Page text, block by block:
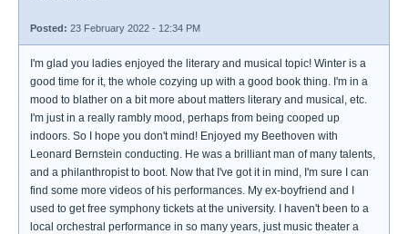
Posted: 23 February 2022 - 12:34 PM
I'm glad you ladies enjoyed the literary and musical topic! Winter is a
good time for it, the whole cozying up with a good book thing. I'm in a
mood to blather on a bit more about matters literary and musical, etc.
I'm just in a really rambly mood, perhaps from being cooped up
indoors. So I hope you don't mind! Enjoyed my Beethoven with
Leonard Bernstein conducting. He was a brilliant man of many talents,
and a philanthropist to boot. Now that I've got it in mind, I'm sure I can
find some more videos of his performances. My ex-boyfriend and I
used to get free symphony tickets at the university. I haven't been to a
local orchestral performance in so many years, just music theater a